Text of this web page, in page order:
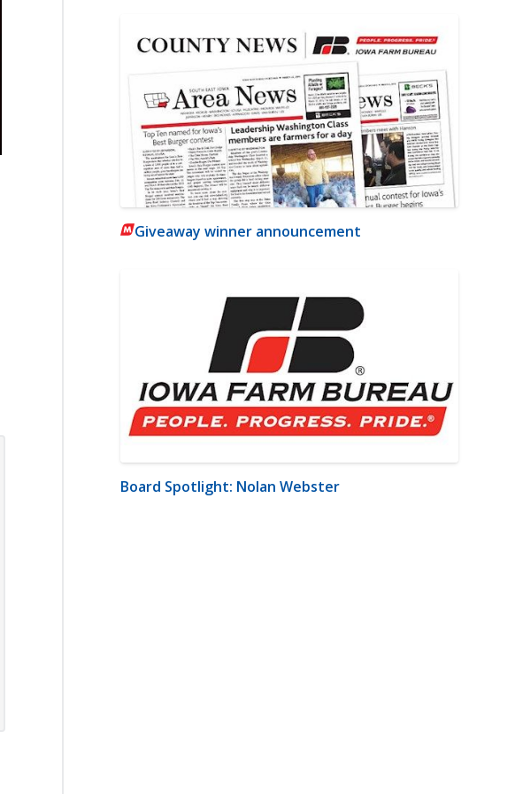
Giveaway winner announcement
Board Spotlight: Nolan Webster